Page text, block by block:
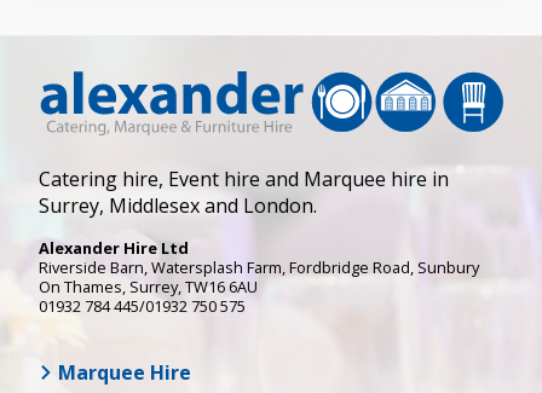
Catering hire, Event hire and Marquee hire in
Surrey, Middlesex and London.
Alexander Hire Ltd
Riverside Barn, Watersplash Farm, Fordbridge Road, Sunbury
On Thames, Surrey,TW16 6AU
01932 784 445/01932 750 575
Marquee Hire